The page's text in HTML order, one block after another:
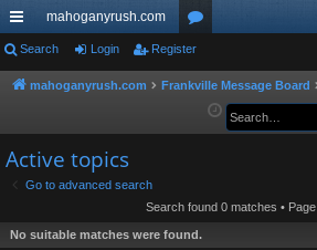
ui
ck
ks
mahoganyrush.com
or
u
Search Login Register
mahoganyrush.com Frankville Message Board
Active topics
Go to advanced search
Search found 0 matches • Page
No suitable matches were found.